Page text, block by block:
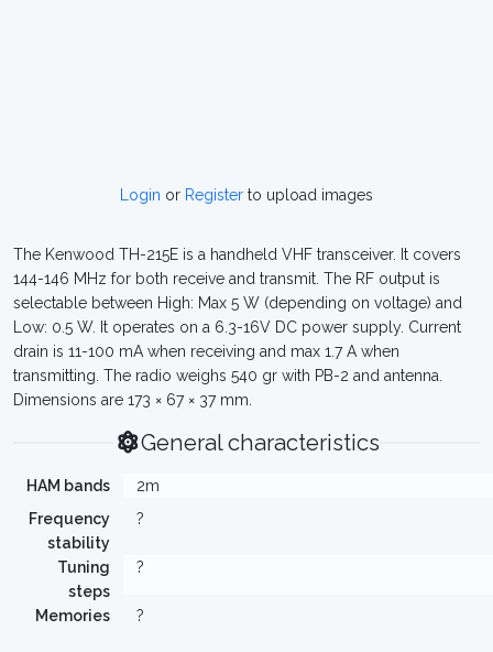
Login or Register to upload images
The Kenwood TH-215E is a handheld VHF transceiver. It covers
144-146 MHz for both receive and transmit. The RF output is
selectable between High: Max 5 W (depending on voltage) and
Low: 0.5 W. It operates on a 6.3-16V DC power supply. Current
drain is 11-100 mA when receiving and max 1.7 A when
transmitting. The radio weighs 540 gr with PB-2 and antenna.
Dimensions are 173 × 67 × 37 mm.
General characteristics
HAM bands
2m
Frequency
stability
?
Tuning
steps
?
Memories ?